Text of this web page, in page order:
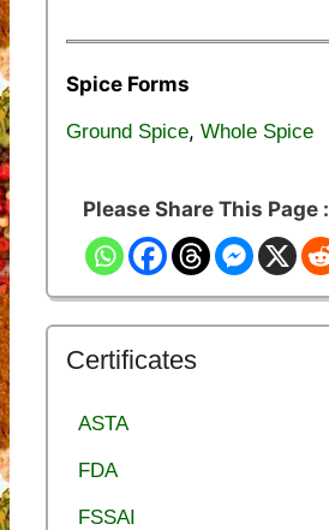
Spice Forms
Ground Spice, Whole Spice
Please Share This Page :
Certificates
ASTA
FDA
FSSAI